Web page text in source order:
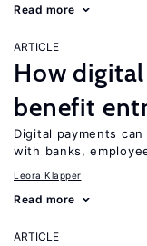
Read more
ARTICLE
How
benefit
Digital payments
with banks,
Leora Klapper
Read more
ARTICLE